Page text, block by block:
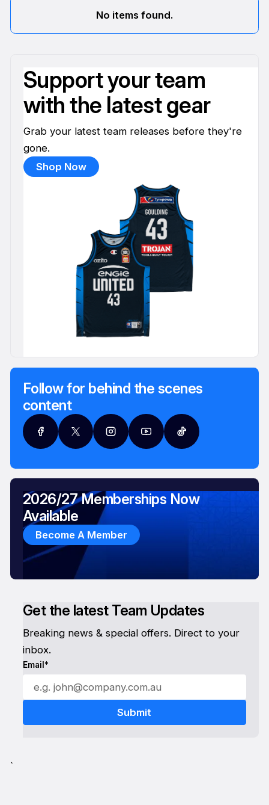
No items found.
Support your team
with the latest gear
Grab your latest team releases before they're
gone.
Shop Now
Follow for behind the scenes
content
Get the latest Team Updates
Breaking news & special offers. Direct to your
inbox.
Email*
2026/27 Memberships Now
Available
Become A Member
`